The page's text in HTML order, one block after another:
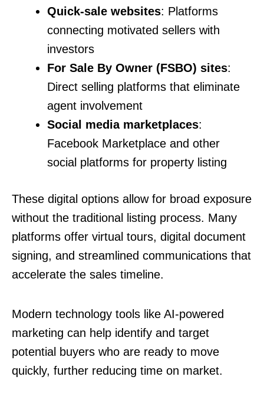
Quick-sale websites: Platforms
connecting motivated sellers with
investors
For Sale By Owner (FSBO) sites:
Direct selling platforms that eliminate
agent involvement
Social media marketplaces:
Facebook Marketplace and other
social platforms for property listing
These digital options allow for broad exposure
without the traditional listing process. Many
platforms offer virtual tours, digital document
signing, and streamlined communications that
accelerate the sales timeline.
Modern technology tools like AI-powered
marketing can help identify and target
potential buyers who are ready to move
quickly, further reducing time on market.